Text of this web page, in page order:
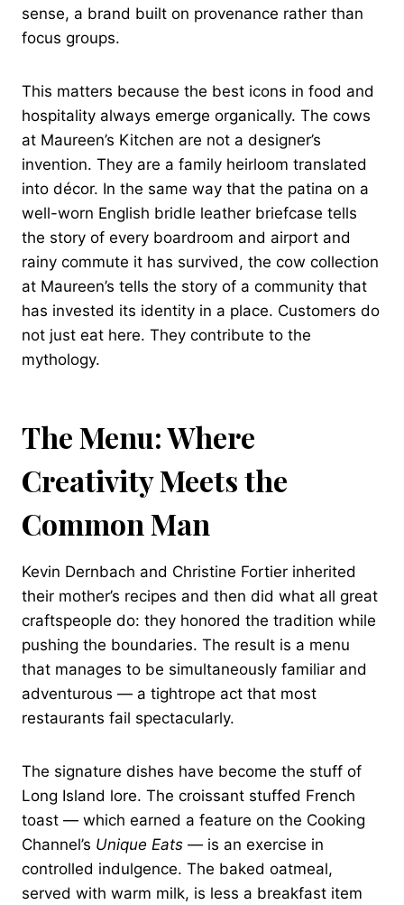
sense, a brand built on provenance rather than
focus groups.
This matters because the best icons in food and
hospitality always emerge organically. The cows
at Maureen’s Kitchen are not a designer’s
invention. They are a family heirloom translated
into décor. In the same way that the patina on a
well-worn English bridle leather briefcase tells
the story of every boardroom and airport and
rainy commute it has survived, the cow collection
at Maureen’s tells the story of a community that
has invested its identity in a place. Customers do
not just eat here. They contribute to the
mythology.
The Menu: Where
Creativity Meets the
Common Man
Kevin Dernbach and Christine Fortier inherited
their mother’s recipes and then did what all great
craftspeople do: they honored the tradition while
pushing the boundaries. The result is a menu
that manages to be simultaneously familiar and
adventurous — a tightrope act that most
restaurants fail spectacularly.
The signature dishes have become the stuff of
Long Island lore. The croissant stuffed French
toast — which earned a feature on the Cooking
Channel’s Unique Eats — is an exercise in
controlled indulgence. The baked oatmeal,
served with warm milk, is less a breakfast item